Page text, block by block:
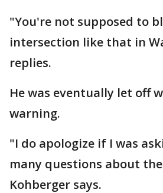
"You're not supposed to
intersection like that in
replies.
He was eventually let off
warning.
"I do apologize if I was
many questions about
Kohberger says.